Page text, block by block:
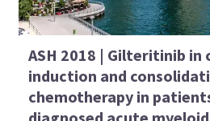
ASH 2018 | Gilteritinib
induction and
chemotherapy in